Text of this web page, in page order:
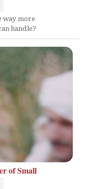
way more
handle?
of Small